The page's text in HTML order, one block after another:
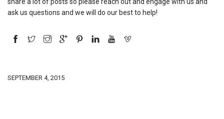
share a lot of posts so please reach out and engage with us and
ask us questions and we will do our best to help!
SEPTEMBER 4, 2015